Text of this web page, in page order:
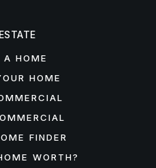
A HOME
HOME
FINDER
WORTH?